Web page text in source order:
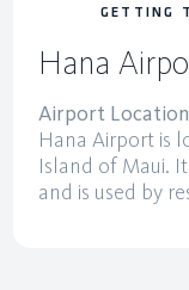
GETTING
Hana
Airport
Hana Airport is
Island of Maui.
and is used by